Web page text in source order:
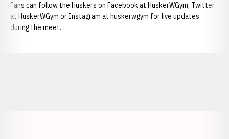
Fans can follow the Huskers on Facebook at HuskerWGym, Twitter
at HuskerWGym or Instagram at huskerwgym for live updates
during the meet.